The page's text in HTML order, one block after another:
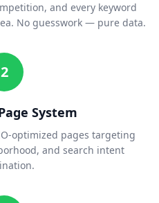
and every keyword
No guesswork — pure data.
2
System
optimized pages targeting
and search intent